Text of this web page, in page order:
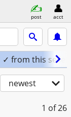
post acct
✓ from this seller
newest
1 of 26